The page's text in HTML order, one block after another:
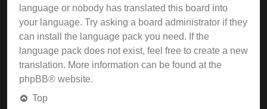
language or nobody has translated this board into
your language. Try asking a board administrator if they
can install the language pack you need. If the
language pack does not exist, feel free to create a new
translation. More information can be found at the
phpBB® website.
Top